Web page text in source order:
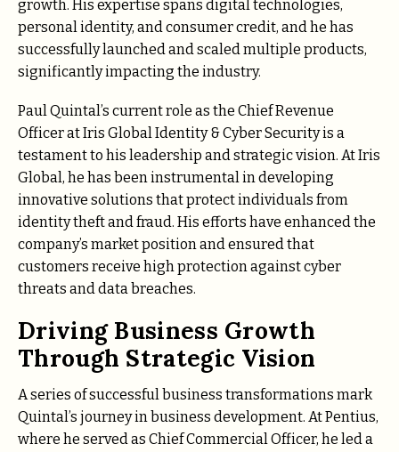
growth. His expertise spans digital technologies,
personal identity, and consumer credit, and he has
successfully launched and scaled multiple products,
significantly impacting the industry.
Paul Quintal’s current role as the Chief Revenue
Officer at Iris Global Identity & Cyber Security is a
testament to his leadership and strategic vision. At Iris
Global, he has been instrumental in developing
innovative solutions that protect individuals from
identity theft and fraud. His efforts have enhanced the
company’s market position and ensured that
customers receive high protection against cyber
threats and data breaches.
Driving Business Growth
Through Strategic Vision
A series of successful business transformations mark
Quintal’s journey in business development. At Pentius,
where he served as Chief Commercial Officer, he led a